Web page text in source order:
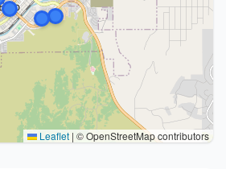
Leaflet | © OpenStreetMap contributors